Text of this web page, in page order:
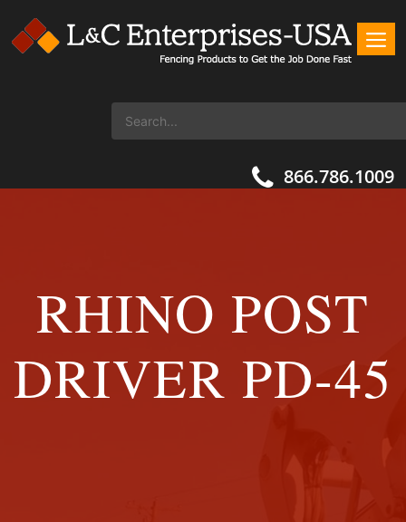
866.786.1009
RHINO POST
DRIVER PD-45